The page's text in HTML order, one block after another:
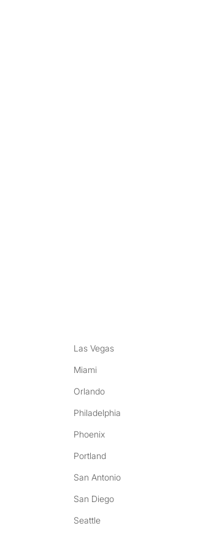
Las Vegas
Miami
Orlando
Philadelphia
Phoenix
Portland
San Antonio
San Diego
Seattle